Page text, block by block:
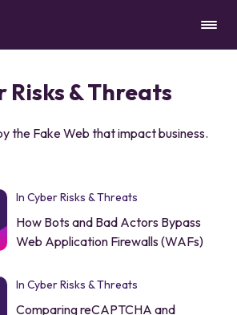
Risks & Threats
the Fake Web that impact business.
In Cyber Risks & Threats
How Bots and Bad Actors Bypass
Web Application Firewalls (WAFs)
In Cyber Risks & Threats
Comparing reCAPTCHA and